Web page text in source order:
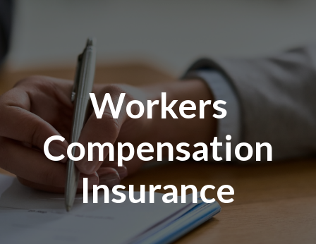
Workers
Compensation
Insurance